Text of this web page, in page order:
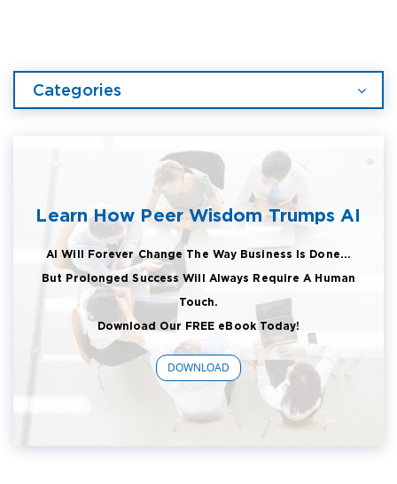
Categories
Learn How Peer Wisdom Trumps AI
AI Will Forever Change The Way Business Is Done...
But Prolonged Success Will Always Require A Human
Touch.
Download Our FREE eBook Today!
DOWNLOAD